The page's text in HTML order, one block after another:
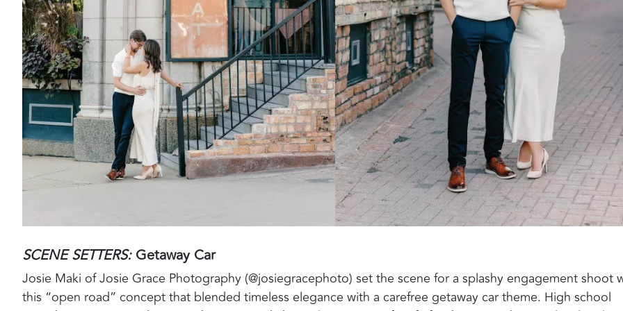
SCENE SETTERS:Getaway Car
Josie Maki of Josie Grace Photography (@josiegracephoto) set the scene for a splashy engagement shoot
this “open road” concept that blended timeless elegance with a carefree getaway car theme. High school